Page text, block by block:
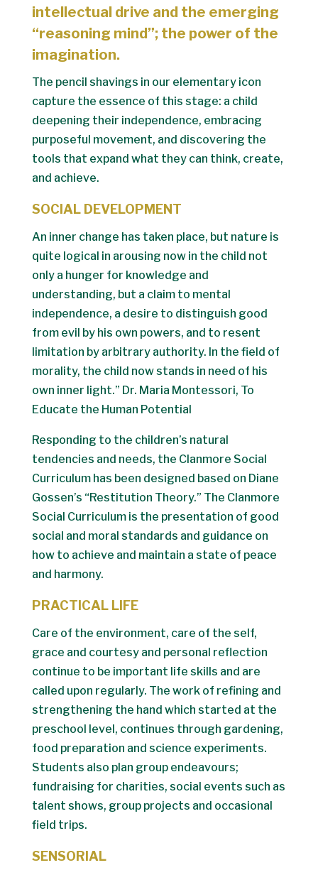
intellectual drive and the emerging
“reasoning mind”; the power of the
imagination.
The pencil shavings in our elementary icon
capture the essence of this stage: a child
deepening their independence, embracing
purposeful movement, and discovering the
tools that expand what they can think, create,
and achieve.
SOCIAL DEVELOPMENT
An inner change has taken place, but nature is
quite logical in arousing now in the child not
only a hunger for knowledge and
understanding, but a claim to mental
independence, a desire to distinguish good
from evil by his own powers, and to resent
limitation by arbitrary authority. In the field of
morality, the child now stands in need of his
own inner light.” Dr. Maria Montessori, To
Educate the Human Potential
Responding to the children’s natural
tendencies and needs, the Clanmore Social
Curriculum has been designed based on Diane
Gossen’s “Restitution Theory.” The Clanmore
Social Curriculum is the presentation of good
social and moral standards and guidance on
how to achieve and maintain a state of peace
and harmony.
PRACTICAL LIFE
Care of the environment, care of the self,
grace and courtesy and personal reflection
continue to be important life skills and are
called upon regularly. The work of refining and
strengthening the hand which started at the
preschool level, continues through gardening,
food preparation and science experiments.
Students also plan group endeavours;
fundraising for charities, social events such as
talent shows, group projects and occasional
field trips.
SENSORIAL